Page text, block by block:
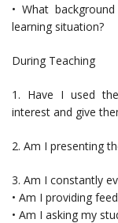
• What
learning situation?
During Teaching
1. Have I used
interest and give
2. Am I presenting
3. Am I constantly
• Am I providing
• Am I asking my